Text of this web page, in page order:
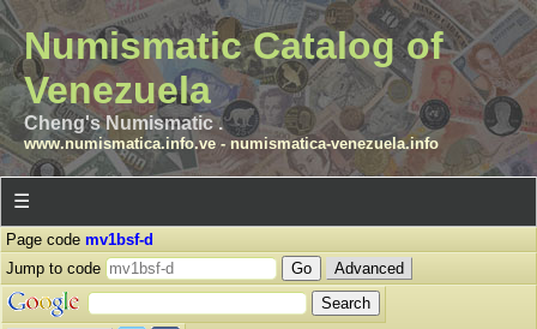
Numismatic Catalog of
Venezuela
Cheng's Numismatic .
www.numismatica.info.ve- numismatica-venezuela.info
☰
Page code mv1bsf-d
Jump to code
Advanced